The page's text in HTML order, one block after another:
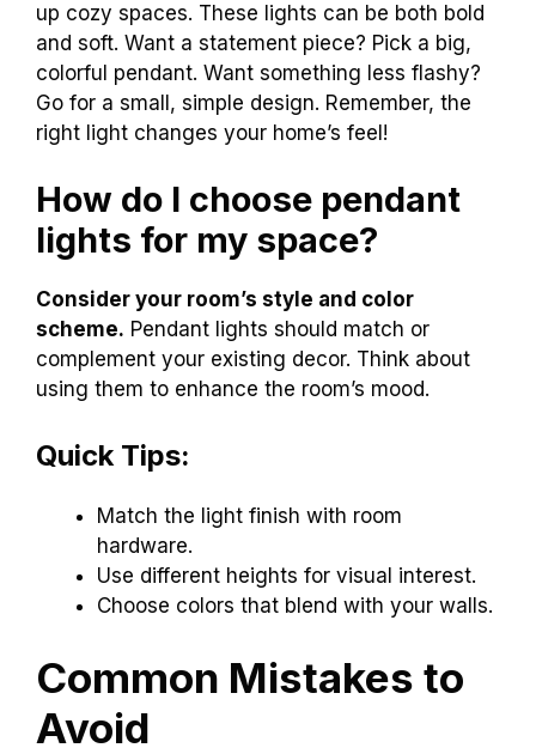
up cozy spaces. These lights can be both bold
and soft. Want a statement piece? Pick a big,
colorful pendant. Want something less flashy?
Go for a small, simple design. Remember, the
right light changes your home’s feel!
How do I choose pendant
lights for my space?
Consider your room’s style and color
scheme. Pendant lights should match or
complement your existing decor. Think about
using them to enhance the room’s mood.
Quick Tips:
Match the light finish with room
hardware.
Use different heights for visual interest.
Choose colors that blend with your walls.
Common Mistakes to
Avoid